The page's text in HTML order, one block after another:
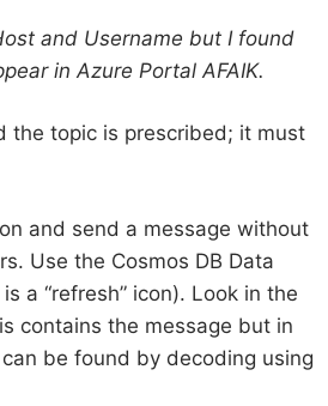
and Username but I found
in Azure Portal AFAIK.
the topic is prescribed; it must
and send a message without
Use the Cosmos DB Data
a “refresh” icon). Look in the
contains the message but in
be found by decoding using